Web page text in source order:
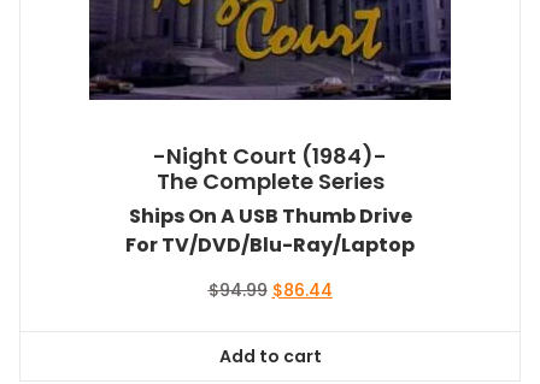
-Night Court (1984)-
The Complete Series
Ships On A USB Thumb Drive
For TV/DVD/Blu-Ray/Laptop
$94.99 Original
$94.99.
$86.44Current
Add to cart